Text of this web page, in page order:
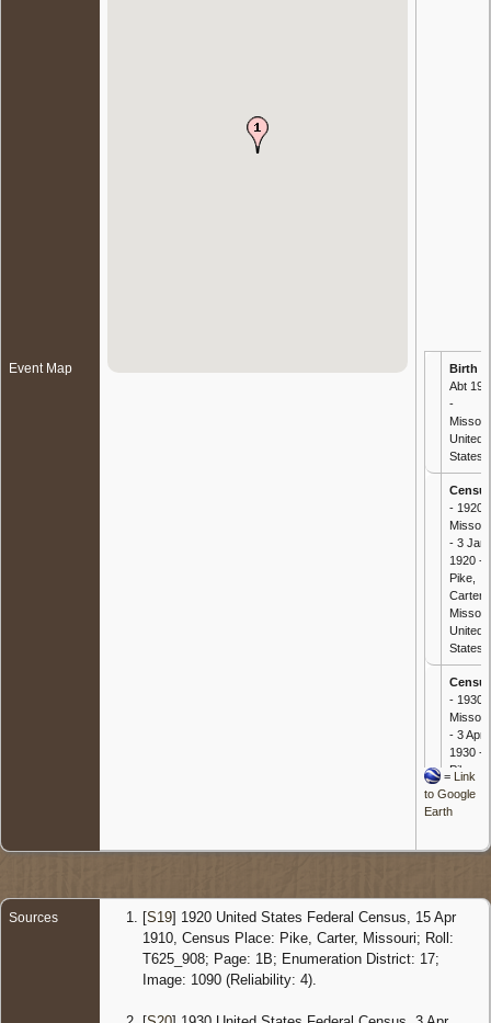
Event Map Birth
Abt
-
United
States
- 1920
- 3 Jan
1920 -
Pike,
Carter,
United
States
- 1930
- 3 Apr
1930 -
Pike,
Carter,
= Link
to Google
Earth
Sources [S19] 1920 United States Federal Census, 15 Apr
1910, Census Place: Pike, Carter, Missouri; Roll:
T625_908; Page: 1B; Enumeration District: 17;
Image: 1090 (Reliability: 4).